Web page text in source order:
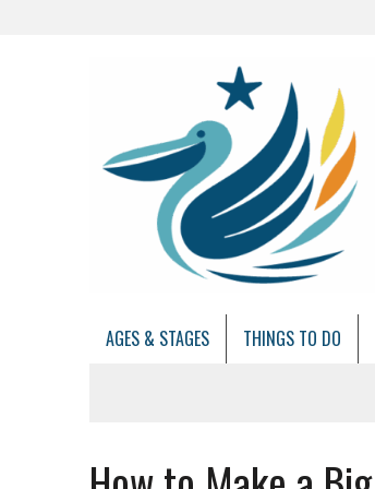
AGES & STAGES THINGS TO DO